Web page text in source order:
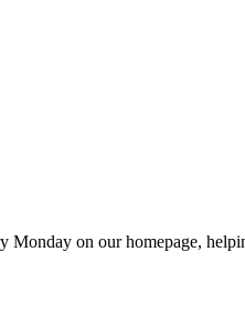
Monday on our homepage,